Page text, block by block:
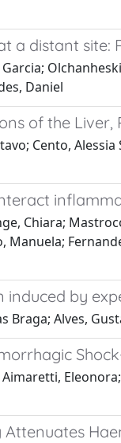
distant site:
Daniel
of the
Cento,
Chiara;
by
Alves,